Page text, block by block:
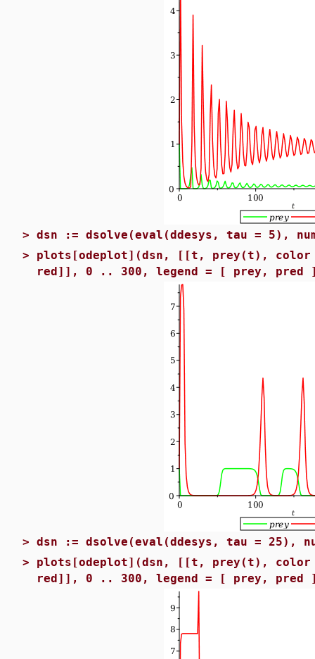
> dsn := dsolve(eval(ddesys, tau = 5),
> plots[odeplot](dsn, [[t, prey(t),
red]], 0 .. 300, legend = [ prey,
> dsn := dsolve(eval(ddesys, tau = 25),
> plots[odeplot](dsn, [[t, prey(t),
red]], 0 .. 300, legend = [ prey,